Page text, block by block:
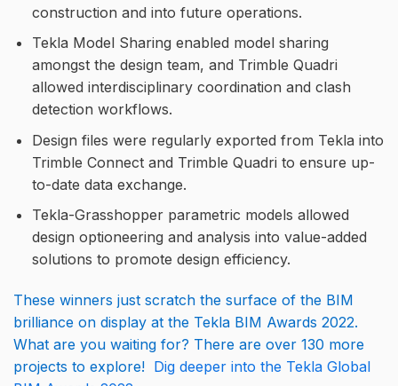
construction and into future operations.
Tekla Model Sharing enabled model sharing
amongst the design team, and Trimble Quadri
allowed interdisciplinary coordination and clash
detection workflows.
Design files were regularly exported from Tekla into
Trimble Connect and Trimble Quadri to ensure up-
to-date data exchange.
Tekla-Grasshopper parametric models allowed
design optioneering and analysis into value-added
solutions to promote design efficiency.
These winners just scratch the surface of the BIM
brilliance on display at the Tekla BIM Awards 2022.
What are you waiting for? There are over 130 more
projects to explore! Dig deeper into the Tekla Global